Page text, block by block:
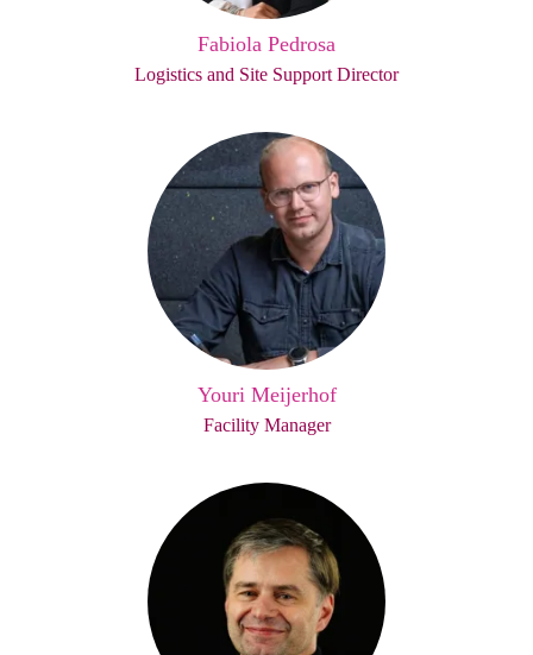
Fabiola Pedrosa
Logistics and Site Support Director
Youri Meijerhof
Facility Manager